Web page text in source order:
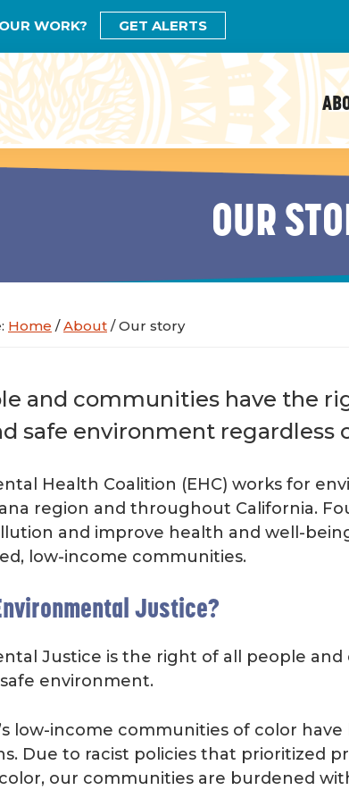
WORK? GET ALERTS
OUR
Home / About /Our story
and communities have the
safe environment regardless
Health Coalition (EHC) works for
region and throughout California.
and improve health and well-
low-income communities.
Justice?
Justice is the right of all people
environment.
low-income communities of color
Due to racist policies that prioritized
our communities are burdened